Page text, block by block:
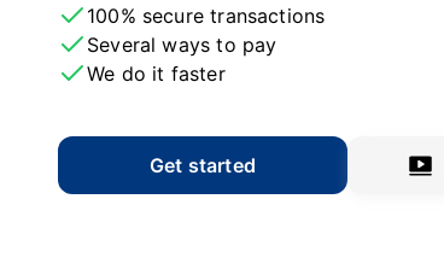
100% secure transactions
Several ways to pay
We do it faster
Get started